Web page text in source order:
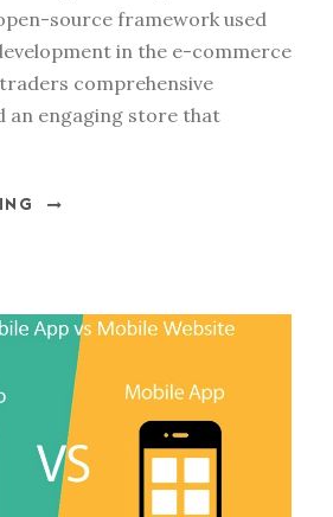
source framework used
in the e-commerce
comprehensive
an engaging store that